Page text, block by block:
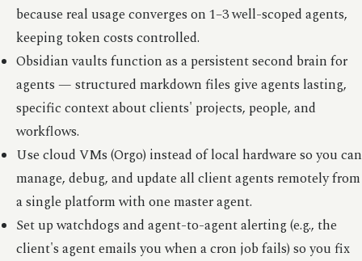
because real usage converges on 1–3 well-scoped agents,
keeping token costs controlled.
Obsidian vaults function as a persistent second brain for
agents — structured markdown files give agents lasting,
specific context about clients' projects, people, and
workflows.
Use cloud VMs (Orgo) instead of local hardware so you can
manage, debug, and update all client agents remotely from
a single platform with one master agent.
Set up watchdogs and agent-to-agent alerting (e.g., the
client's agent emails you when a cron job fails) so you fix